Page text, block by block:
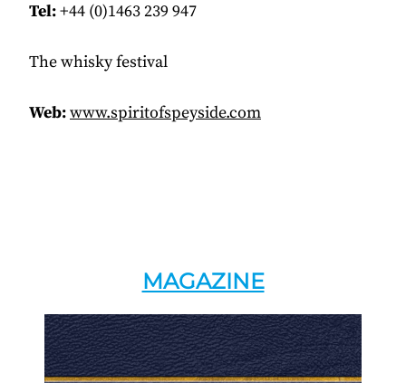
Tel:+44 (0)1463 239 947
The whisky festival
Web:www.spiritofspeyside.com
MAGAZINE